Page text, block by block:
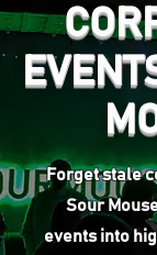
Forget stale
Sour
events into